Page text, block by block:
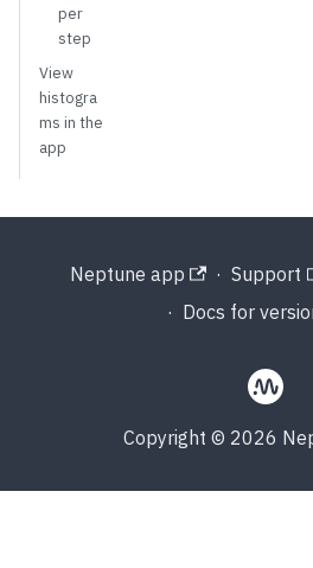
per
step
View
histogra
ms in the
app
Neptune app · Support
· Docs for
Copyright © 2026